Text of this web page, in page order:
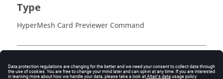
Type
HyperMesh Card Previewer Command
Example